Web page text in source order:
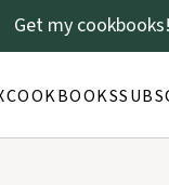
COOKBOOKS
Get my